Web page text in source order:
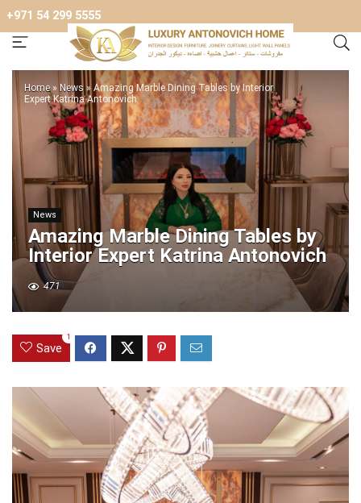
+971 54 299 5555
Home» News » Amazing Marble Dining Tables by Interior
Expert Katrina Antonovich
News
Amazing Marble Dining Tables by
Interior Expert Katrina Antonovich
471
Save
1